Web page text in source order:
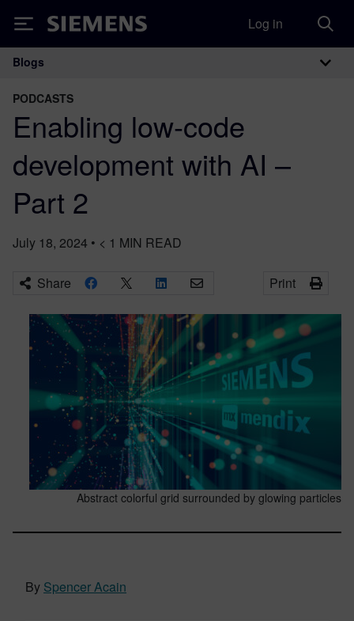
Siemens Log in
Main Navigation
Blogs
PODCASTS
Enabling low-code
development with AI –
Part 2
July 18, 2024 • < 1 MIN READ
Share Print
Abstract colorful grid surrounded by glowing particles
By Spencer Acain